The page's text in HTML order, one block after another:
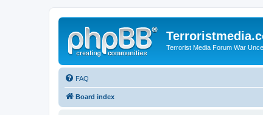
Terrorist Media Forum War
FAQ
Board index